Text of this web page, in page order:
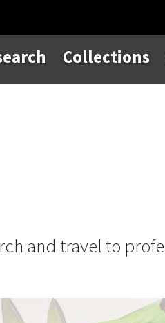
Collections
and travel to